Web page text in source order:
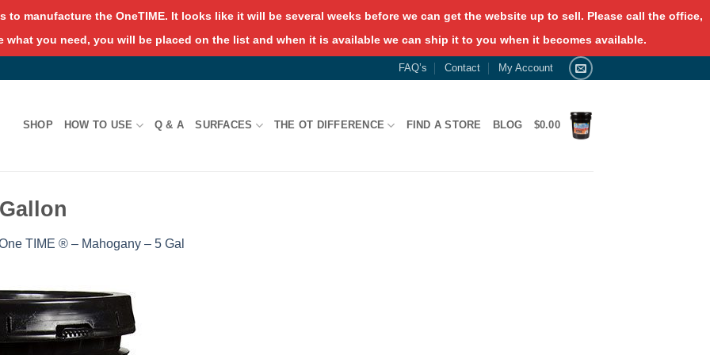
manufacture the OneTIME. It looks like it will be several weeks before we can get the website up to sell. Please call the office,
what you need, you will be placed on the list and when it is available we can ship it to you when it becomes available.
FAQ’s Contact My Account
SHOP HOW TO USE Q & A SURFACES THE OT DIFFERENCE FIND A STORE BLOG $0.00
TIME ® – Mahogany – 5 Gal